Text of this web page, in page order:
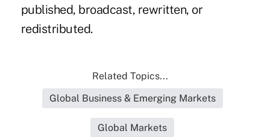
published, broadcast, rewritten, or
redistributed.
Related Topics...
Global Business & Emerging Markets
Global Markets